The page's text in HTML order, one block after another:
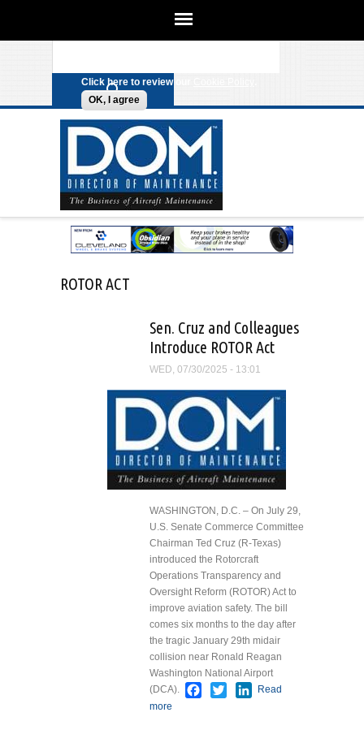
We use cookies on this site to
Click here to review our
OK, I agree
ROTOR ACT
Sen. Cruz and Colleagues
Introduce ROTOR Act
WED, 07/30/2025 - 13:01
WASHINGTON, D.C. – On July 29,
U.S. Senate Commerce Committee
Chairman Ted Cruz (R-Texas)
introduced the Rotorcraft
Operations Transparency and
Oversight Reform (ROTOR) Act to
improve aviation safety. The bill
comes six months to the day after
the tragic January 29th midair
collision near Ronald Reagan
Washington National Airport
(DCA).
Facebook
TwitterLinkedIn
Read
more